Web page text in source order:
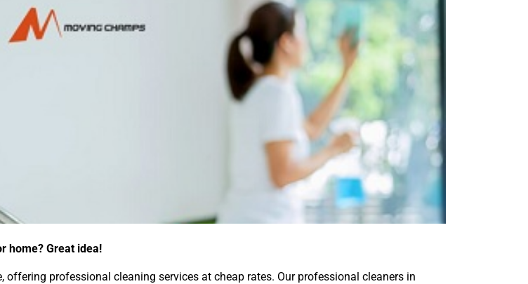
home? Great idea!
professional cleaning services at cheap rates. Our professional cleaners in